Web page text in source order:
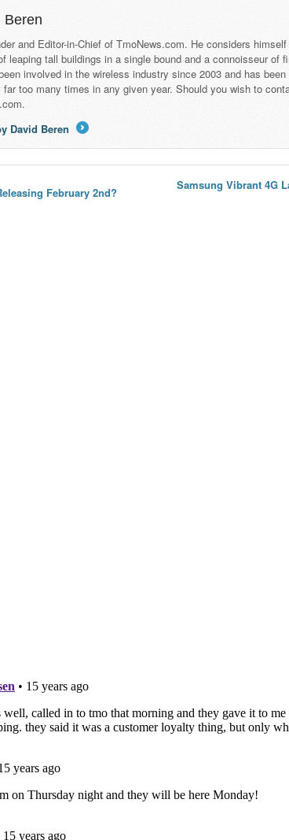
Beren
and Editor-in-Chief of TmoNews.com. He considers
leaping tall buildings in a single bound and a connoisseur of
involved in the wireless industry since 2003 and has
far too many times in any given year. Should you wish to
David Beren
February 2nd?
Samsung Vibrant 4G